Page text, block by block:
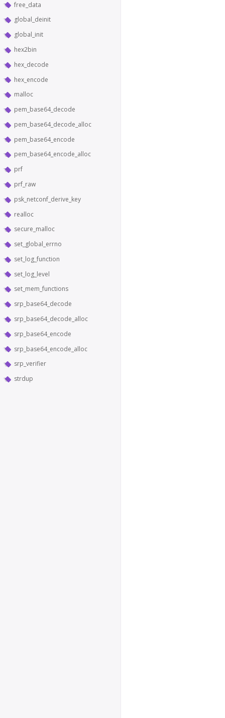
free_data
global_deinit
global_init
hex2bin
hex_decode
hex_encode
malloc
pem_base64_decode
pem_base64_decode_alloc
pem_base64_encode
pem_base64_encode_alloc
prf
prf_raw
psk_netconf_derive_key
realloc
secure_malloc
set_global_errno
set_log_function
set_log_level
set_mem_functions
srp_base64_decode
srp_base64_decode_alloc
srp_base64_encode
srp_base64_encode_alloc
srp_verifier
strdup